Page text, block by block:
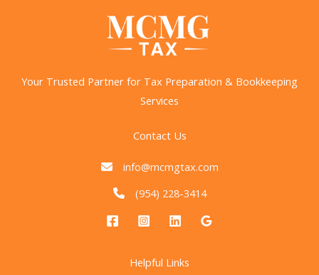
Your Trusted Partner for Tax Preparation & Bookkeeping
Services
Contact Us
info@mcmgtax.com
(954) 228-3414
Helpful Links